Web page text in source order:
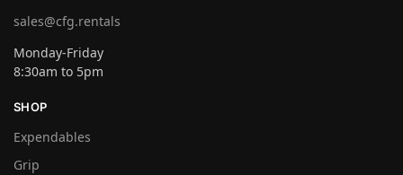
sales@cfg.rentals
Monday-Friday
8:30am to 5pm
SHOP
Expendables
Grip